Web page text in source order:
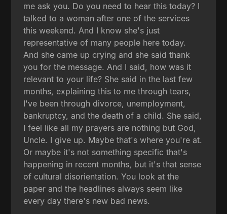
me ask you. Do you need to hear this today? I
talked to a woman after one of the services
this weekend. And I know she's just
representative of many people here today.
And she came up crying and she said thank
you for the message. And I said, how was it
relevant to your life? She said in the last few
months, explaining this to me through tears,
I've been through divorce, unemployment,
bankruptcy, and the death of a child. She said,
I feel like all my prayers are nothing but God,
Uncle. I give up. Maybe that's where you're at.
Or maybe it's not something specific that's
happening in recent months, but it's that sense
of cultural disorientation. You look at the
paper and the headlines always seem like
every day there's new bad news.